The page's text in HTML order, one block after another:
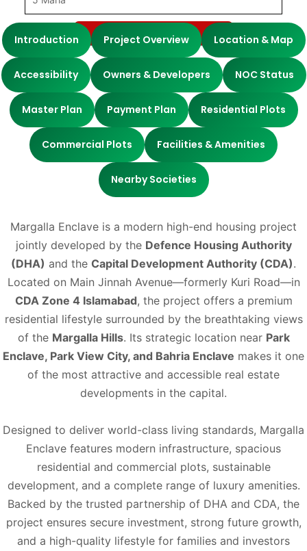
Introduction Project Overview Location & Map
Accessibility Owners & Developers NOC Status
Master Plan Payment Plan Residential Plots
Commercial Plots Facilities & Amenities
Nearby Societies
Margalla Enclave is a modern high-end housing project
jointly developed by the Defence Housing Authority
(DHA) and the Capital Development Authority (CDA).
Located on Main Jinnah Avenue—formerly Kuri Road—in
CDA Zone 4 Islamabad, the project offers a premium
residential lifestyle surrounded by the breathtaking views
of the Margalla Hills. Its strategic location near Park
Enclave, Park View City, and Bahria Enclave makes it one
of the most attractive and accessible real estate
developments in the capital.
Designed to deliver world-class living standards, Margalla
Enclave features modern infrastructure, spacious
residential and commercial plots, sustainable
development, and a complete range of luxury amenities.
Backed by the trusted partnership of DHA and CDA, the
project ensures secure investment, strong future growth,
and a high-quality lifestyle for families and investors